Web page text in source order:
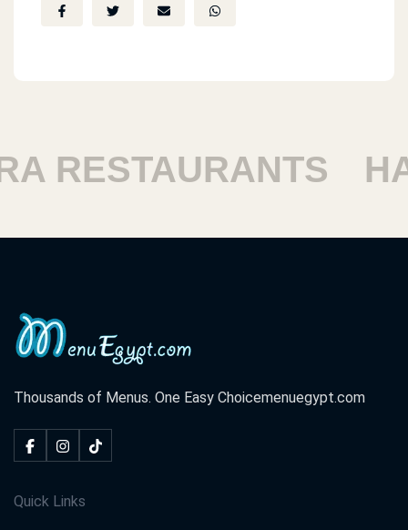
Thousands of Menus. One Easy Choicemenuegypt.com
Quick Links